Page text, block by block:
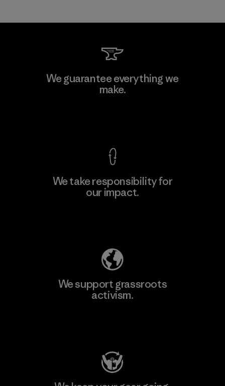
We guarantee everything we
make.
We take responsibility for
our impact.
We support grassroots
activism.